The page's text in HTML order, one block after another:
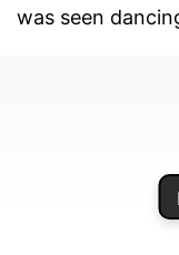
was seen